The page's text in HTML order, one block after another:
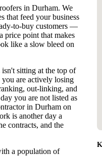
in Durham. We
that feed your business
to-buy customers —
price point that makes
like a slow bleed on
sitting at the top of
are actively losing
out-linking, and
you are not listed as
in Durham on
is another day a
contracts, and the
a population of